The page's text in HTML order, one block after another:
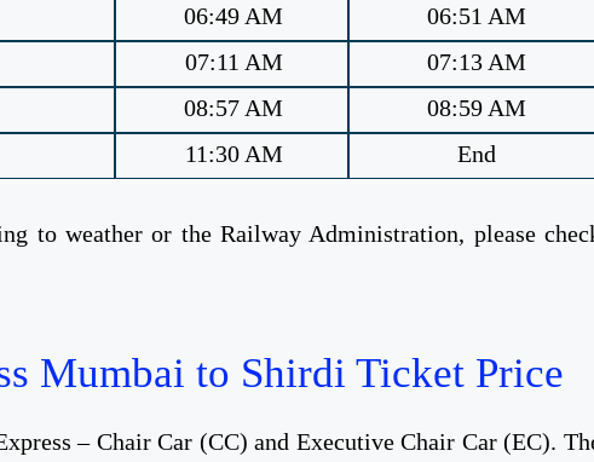
06:49 AM
06:51 AM
07:11 AM
07:13 AM
08:57 AM
08:59 AM
11:30 AM End
to weather or the Railway Administration, please
Mumbai to Shirdi Ticket Price
– Chair Car (CC) and Executive Chair Car (EC).